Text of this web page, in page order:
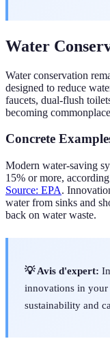
Water
Water conservation
designed to reduce
faucets, dual-flush
becoming
Concrete
Modern water-saving
15% or more,
Source: EPA.
water from sinks and
back on water waste.
💡 Avis d'expert:
innovations in your
sustainability and